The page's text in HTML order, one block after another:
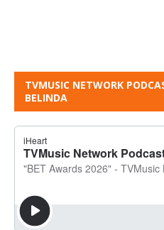
TVMUSIC NETWORK
BELINDA